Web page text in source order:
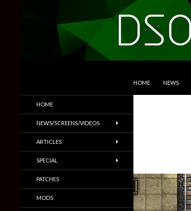
HOME NEWS
Trailers & More
HOME
NEWS/SCREENS/VIDEOS
ARTICLES
SPECIAL
PATCHES
MODS